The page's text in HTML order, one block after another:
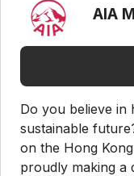
AIA
Do you believe in
sustainable
on the Hong
proudly making a